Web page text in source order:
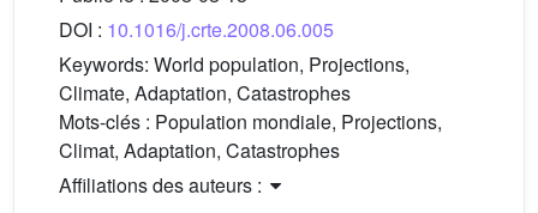
DOI : 10.1016/j.crte.2008.06.005
Keywords: World population, Projections,
Climate, Adaptation, Catastrophes
Mots-clés : Population mondiale, Projections,
Climat, Adaptation, Catastrophes
Affiliations des auteurs :